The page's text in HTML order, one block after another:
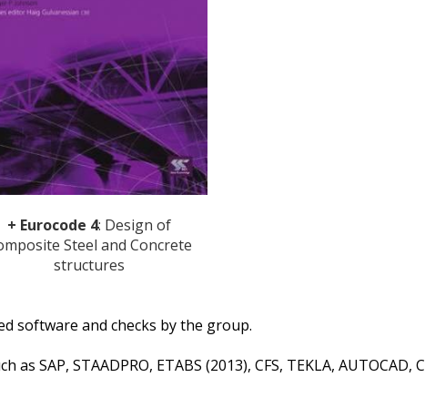
+ Eurocode 4: Design of
Steel and Concrete
structures
software and checks by the group.
SAP, STAADPRO, ETABS (2013), CFS, TEKLA, AUTOCAD,